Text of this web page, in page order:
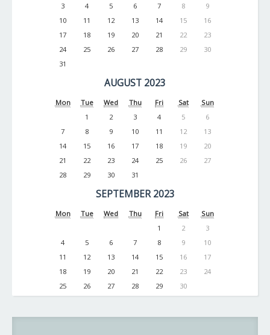
3
4 5 6 7 8
9
10
11 12 13 14 15
16
17
18 19 20 21 22
23
24
25 26 27 28 29
30
31
AUGUST 2023
Mon Tue Wed Thu Fri Sat
Sun
1
2 3 4 5
6
7
8 9 10 11 12
13
14
15 16 17 18 19
20
21
22 23 24 25 26
27
28
29 30 31
SEPTEMBER 2023
Mon Tue Wed Thu Fri Sat
Sun
1
2
3
4
5 6 7 8 9
10
11
12 13 14 15 16
17
18
19 20 21 22 23
24
25
26 27 28 29 30